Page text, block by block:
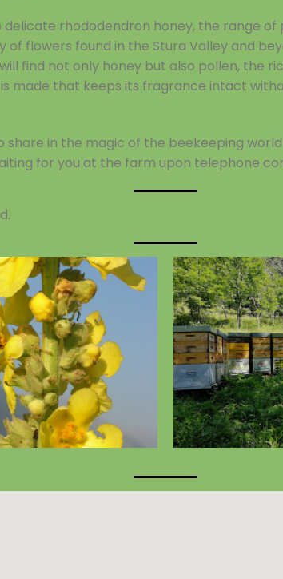
rhododendron honey, the range of
flowers found in the Stura Valley and
find not only honey but also pollen, the
made that keeps its fragrance intact
share in the magic of the beekeeping
for you at the farm upon telephone